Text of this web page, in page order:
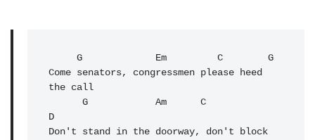
Come senators, congressmen please heed
the call
D
Don't stand in the doorway, don't block